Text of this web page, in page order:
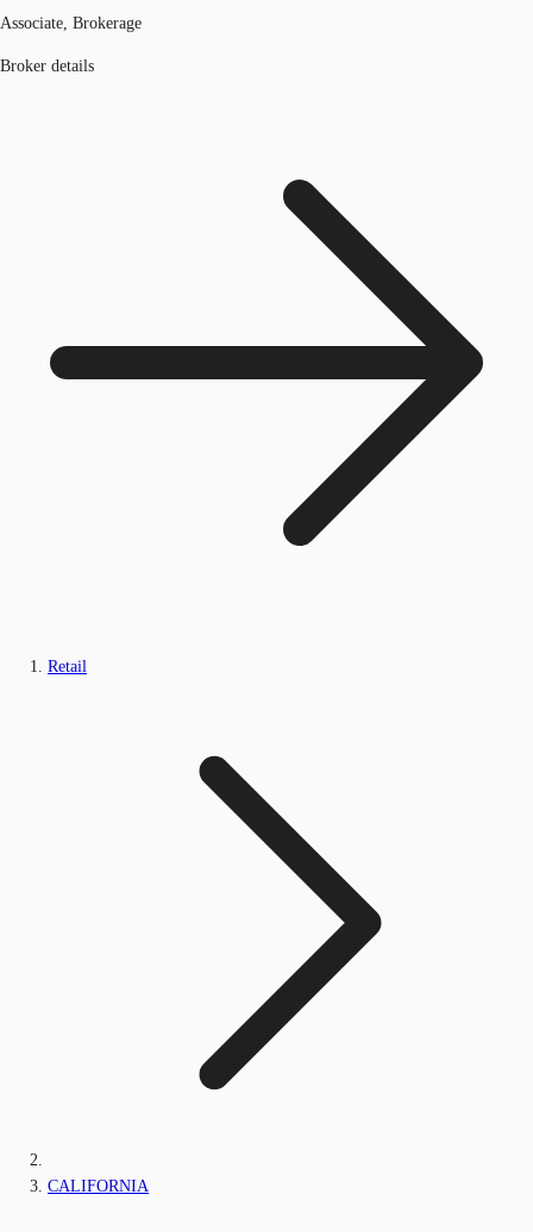
Associate, Brokerage
Broker details
Retail
CALIFORNIA